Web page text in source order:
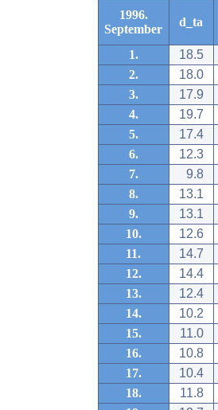
1996.
September
d_ta
1. 18.5
2.
18.0
3.
17.9
4.
19.7
5.
17.4
6.
12.3
7.
9.8
8.
13.1
9.
13.1
10.
12.6
11.
14.7
12.
14.4
13.
12.4
14.
10.2
15.
11.0
16.
10.8
17.
10.4
18.
11.8